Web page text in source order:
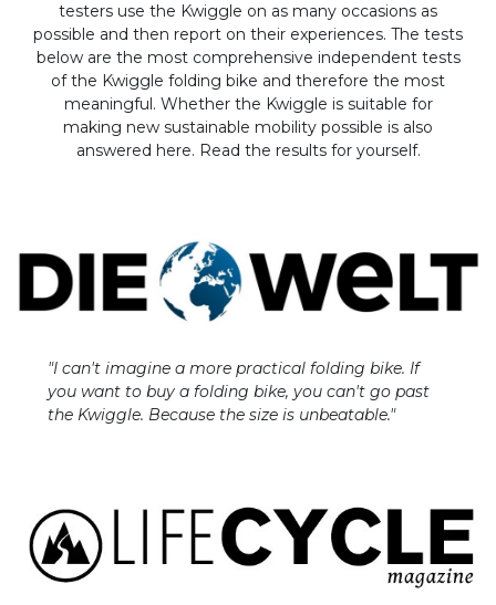
testers use the Kwiggle on as many occasions as
possible and then report on their experiences. The tests
below are the most comprehensive independent tests
of the Kwiggle folding bike and therefore the most
meaningful. Whether the Kwiggle is suitable for
making new sustainable mobility possible is also
answered here. Read the results for yourself.
"I can't imagine a more practical folding bike. If
you want to buy a folding bike, you can't go past
the Kwiggle. Because the size is unbeatable."